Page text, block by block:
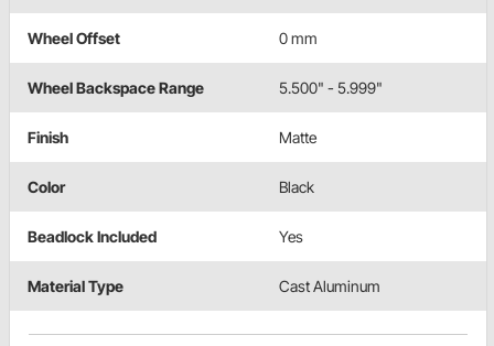
Wheel Offset 0 mm
Wheel Backspace Range 5.500" - 5.999"
Finish Matte
Color Black
Beadlock Included Yes
Material Type Cast Aluminum